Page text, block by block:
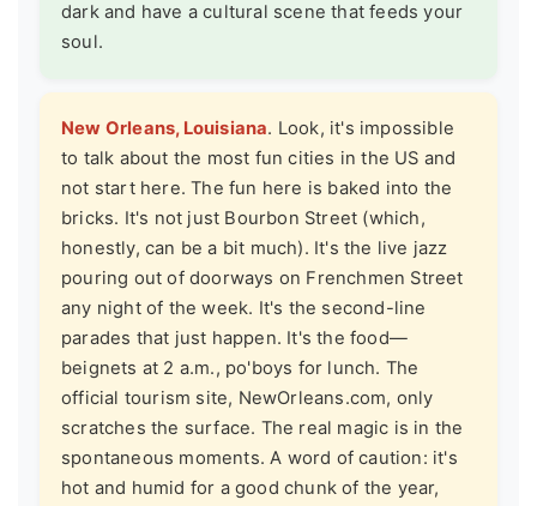
dark and have a cultural scene that feeds your
soul.
New Orleans, Louisiana. Look, it's impossible
to talk about the most fun cities in the US and
not start here. The fun here is baked into the
bricks. It's not just Bourbon Street (which,
honestly, can be a bit much). It's the live jazz
pouring out of doorways on Frenchmen Street
any night of the week. It's the second-line
parades that just happen. It's the food—
beignets at 2 a.m., po'boys for lunch. The
official tourism site, NewOrleans.com, only
scratches the surface. The real magic is in the
spontaneous moments. A word of caution: it's
hot and humid for a good chunk of the year,